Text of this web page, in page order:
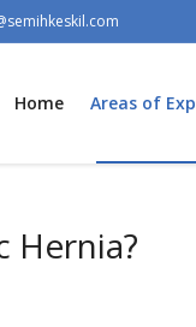
Home Areas of
Hernia?